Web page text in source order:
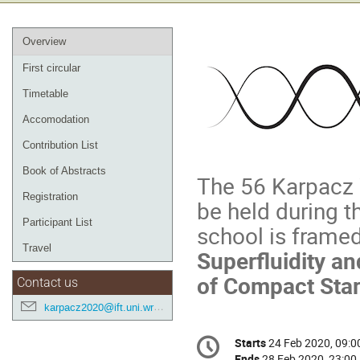
Event
menu
Overview
First circular
Timetable
Accomodation
Contribution List
Book of Abstracts
Registration
Participant List
Travel
Contact us
karpacz2020@ift.uni.wroc.pl
The 56
be held during
school is
Superfluidity
of Compact
Conference
information
Date/Time
Starts24 Feb 2020,